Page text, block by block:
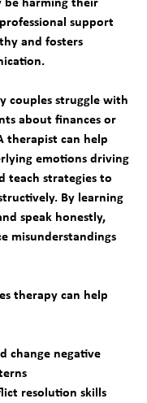
support
and fosters
couples struggle with
about finances or
therapist can help
emotions driving
teach strategies to
By learning
speak honestly,
misunderstandings
therapy can help
change negative
resolution skills